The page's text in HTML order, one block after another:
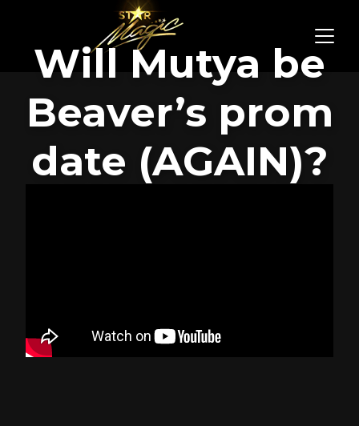
Will Mutya be
Beaver’s prom
date (AGAIN)?